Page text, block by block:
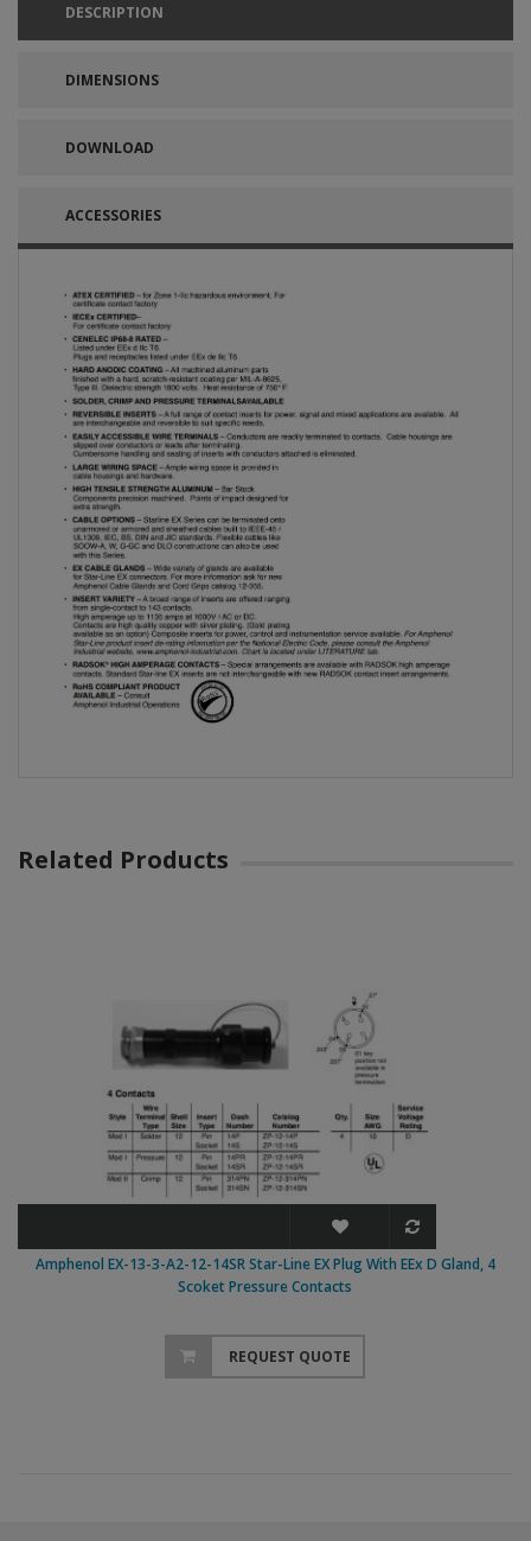
DESCRIPTION
DIMENSIONS
DOWNLOAD
ACCESSORIES
Related Products
Amphenol EX-13-3-A2-12-14SR Star-Line EX Plug With EEx D Gland, 4
Scoket Pressure Contacts
REQUEST QUOTE